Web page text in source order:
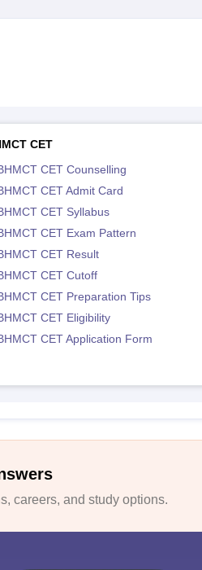
CET
CET Counselling
CET Admit Card
CET Syllabus
CET Exam Pattern
CET Result
CET Cutoff
CET Preparation Tips
CET Eligibility
CET Application Form
careers, and study options.